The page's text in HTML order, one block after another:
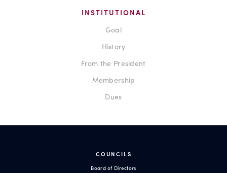
INSTITUTIONAL
Goal
History
From the President
Membership
Dues
COUNCILS
Board of Directors